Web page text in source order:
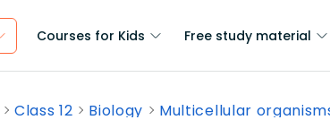
Courses for Kids Free study material
Class 12 Biology Multicellular